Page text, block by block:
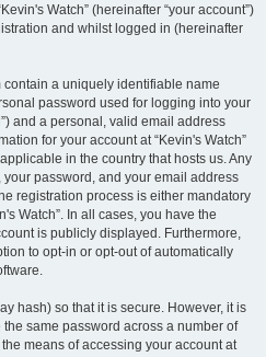
Watch” (hereinafter “your account”)
and whilst logged in (hereinafter
a uniquely identifiable name
password used for logging into your
and a personal, valid email address
for your account at “Kevin's Watch”
in the country that hosts us. Any
password, and your email address
registration process is either mandatory
Watch”. In all cases, you have the
is publicly displayed. Furthermore,
to opt-in or opt-out of automatically
hash) so that it is secure. However, it is
same password across a number of
means of accessing your account at